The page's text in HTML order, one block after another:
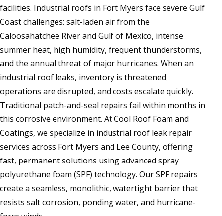
facilities. Industrial roofs in Fort Myers face severe Gulf
Coast challenges: salt-laden air from the
Caloosahatchee River and Gulf of Mexico, intense
summer heat, high humidity, frequent thunderstorms,
and the annual threat of major hurricanes. When an
industrial roof leaks, inventory is threatened,
operations are disrupted, and costs escalate quickly.
Traditional patch-and-seal repairs fail within months in
this corrosive environment. At Cool Roof Foam and
Coatings, we specialize in industrial roof leak repair
services across Fort Myers and Lee County, offering
fast, permanent solutions using advanced spray
polyurethane foam (SPF) technology. Our SPF repairs
create a seamless, monolithic, watertight barrier that
resists salt corrosion, ponding water, and hurricane-